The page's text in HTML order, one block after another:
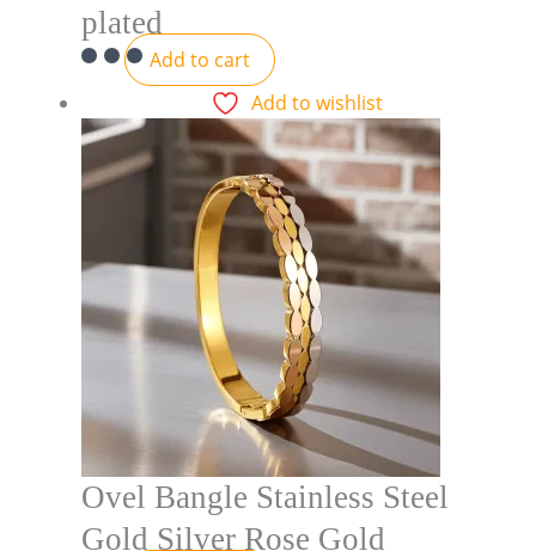
plated
Add to cart
Add to wishlist
Ovel Bangle Stainless Steel
Gold Silver Rose Gold